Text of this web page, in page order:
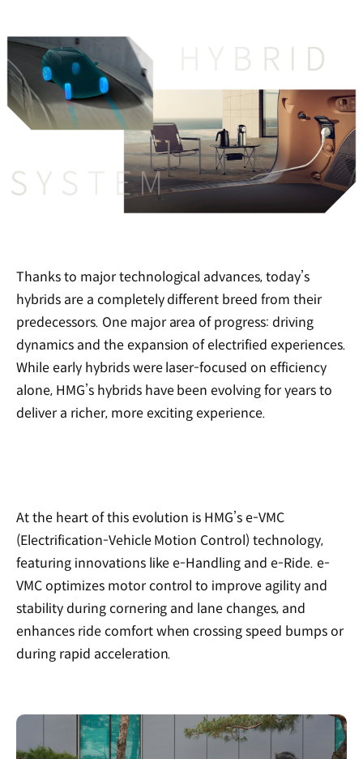
Thanks to major technological advances, today’s
hybrids are a completely different breed from their
predecessors. One major area of progress: driving
dynamics and the expansion of electrified experiences.
While early hybrids were laser-focused on efficiency
alone, HMG’s hybrids have been evolving for years to
deliver a richer, more exciting experience.
At the heart of this evolution is HMG’s e-VMC
(Electrification-Vehicle Motion Control) technology,
featuring innovations like e-Handling and e-Ride. e-
VMC optimizes motor control to improve agility and
stability during cornering and lane changes, and
enhances ride comfort when crossing speed bumps or
during rapid acceleration.